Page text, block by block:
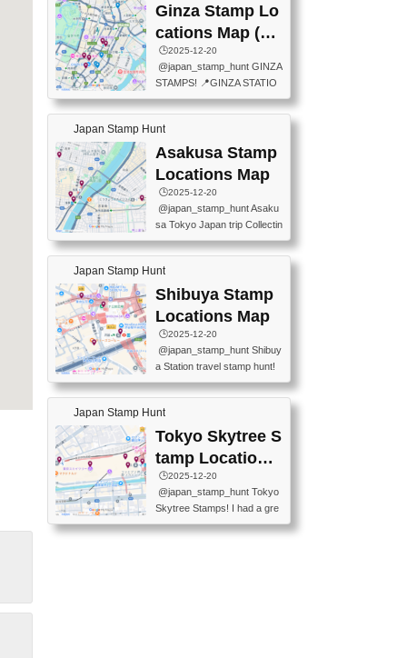
T INFORMATION CENTER
(2stamps) 📍TOKYO INTER
NATIONAL FORUM(2stamp
s) 📍NATIONAL ARCHIVES
OF JAPAN(2stamps) 📍IM
UKU GYOEN NATIONAL G
ARDEN 11-11 Naitomachi, S
hinjuku City, Tokyo 160-0014
📍TOKYO METROPOLITAN
GOVERNMENT BUILDING
2 Chome-8-1 Nishishinjuku,
Shinjuku City, Tokyo 163-80
ON CENTER ・JAPANESE
PREFECTURAL TOURISM
PROMOTION CENTER 📍K
INOKUNIYA SHINJUKU MAI
N STORE 3 Chome-17-7 Shi
60-0022 📍BOOKS KIN...
Ginza Stamp Lo
cations Map (銀
座スタンプマッ
プ)
🕒️2025-12-20
@japan_stamp_hunt GINZA
STAMPS! 📍GINZA STATIO
N(TOKYO METRO) 📍G IN
FO 📍TOKYO CHUO CITY
TOURIST INFORMATION C
ENTER 📍YABATON(TOKY
O GINZA BRANCH) 📍JR Y
URAKUCHO STATION 📍TA
KARAKUJI DREAM PALACE
📍KABUKI-ZA 📍GINZA LIO
N BEER-HALL(GINZA 7-CH
OME BRANCH) 📍KUSURI
tamp #ginza ♬ 銀色のテラ
スで - RetroChillRadio
Japan Stamp Hunt
Asakusa Stamp
Locations Map
🕒️2025-12-20
@japan_stamp_hunt Asaku
sa Tokyo Japan trip Collectin
g station stamp, goshuin, fuu
keiin has seriously become
one of the best thing I do in J
apan. a greatpiece of memor
y to bring home with me! Wo
uld you do it? ------------------
------------------- 📍Asakusa
Culture Tourist Information C
enter 📍Kaminarimon Post O
ffice 📍TOBU Skytree Line A
ytree Floor 350 📍TOBU Sk
ytree Line Tokyo Skytree St.
#asakusa #traveljapan #trav
elmemories #japanth...
Japan Stamp Hunt
Shibuya Stamp
Locations Map
🕒️2025-12-20
@japan_stamp_hunt Shibuy
a Station travel stamp hunt!
They're all nearby - super ea
sy to grab! 📍WANDER CO
MPASS SHIBUYA(near exitA
4, inside the station) 📍SHIB
U HACHI BOX(in front of ha
chiko) 📍JR SHIBUYA STATI
ON(south exit, outside gate)
🏷️ #japantravel #travelstamp
s #shibuya ♬ cute kawaii - n
anaacom
Japan Stamp Hunt
Tokyo Skytree S
tamp Locations
Map
🕒️2025-12-20
@japan_stamp_hunt Tokyo
Skytree Stamps! I had a gre
at time exploring Tokyo Skyt